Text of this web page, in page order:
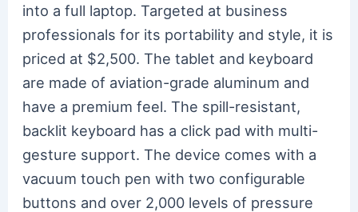
into a full laptop. Targeted at business
professionals for its portability and style, it is
priced at $2,500. The tablet and keyboard
are made of aviation-grade aluminum and
have a premium feel. The spill-resistant,
backlit keyboard has a click pad with multi-
gesture support. The device comes with a
vacuum touch pen with two configurable
buttons and over 2,000 levels of pressure